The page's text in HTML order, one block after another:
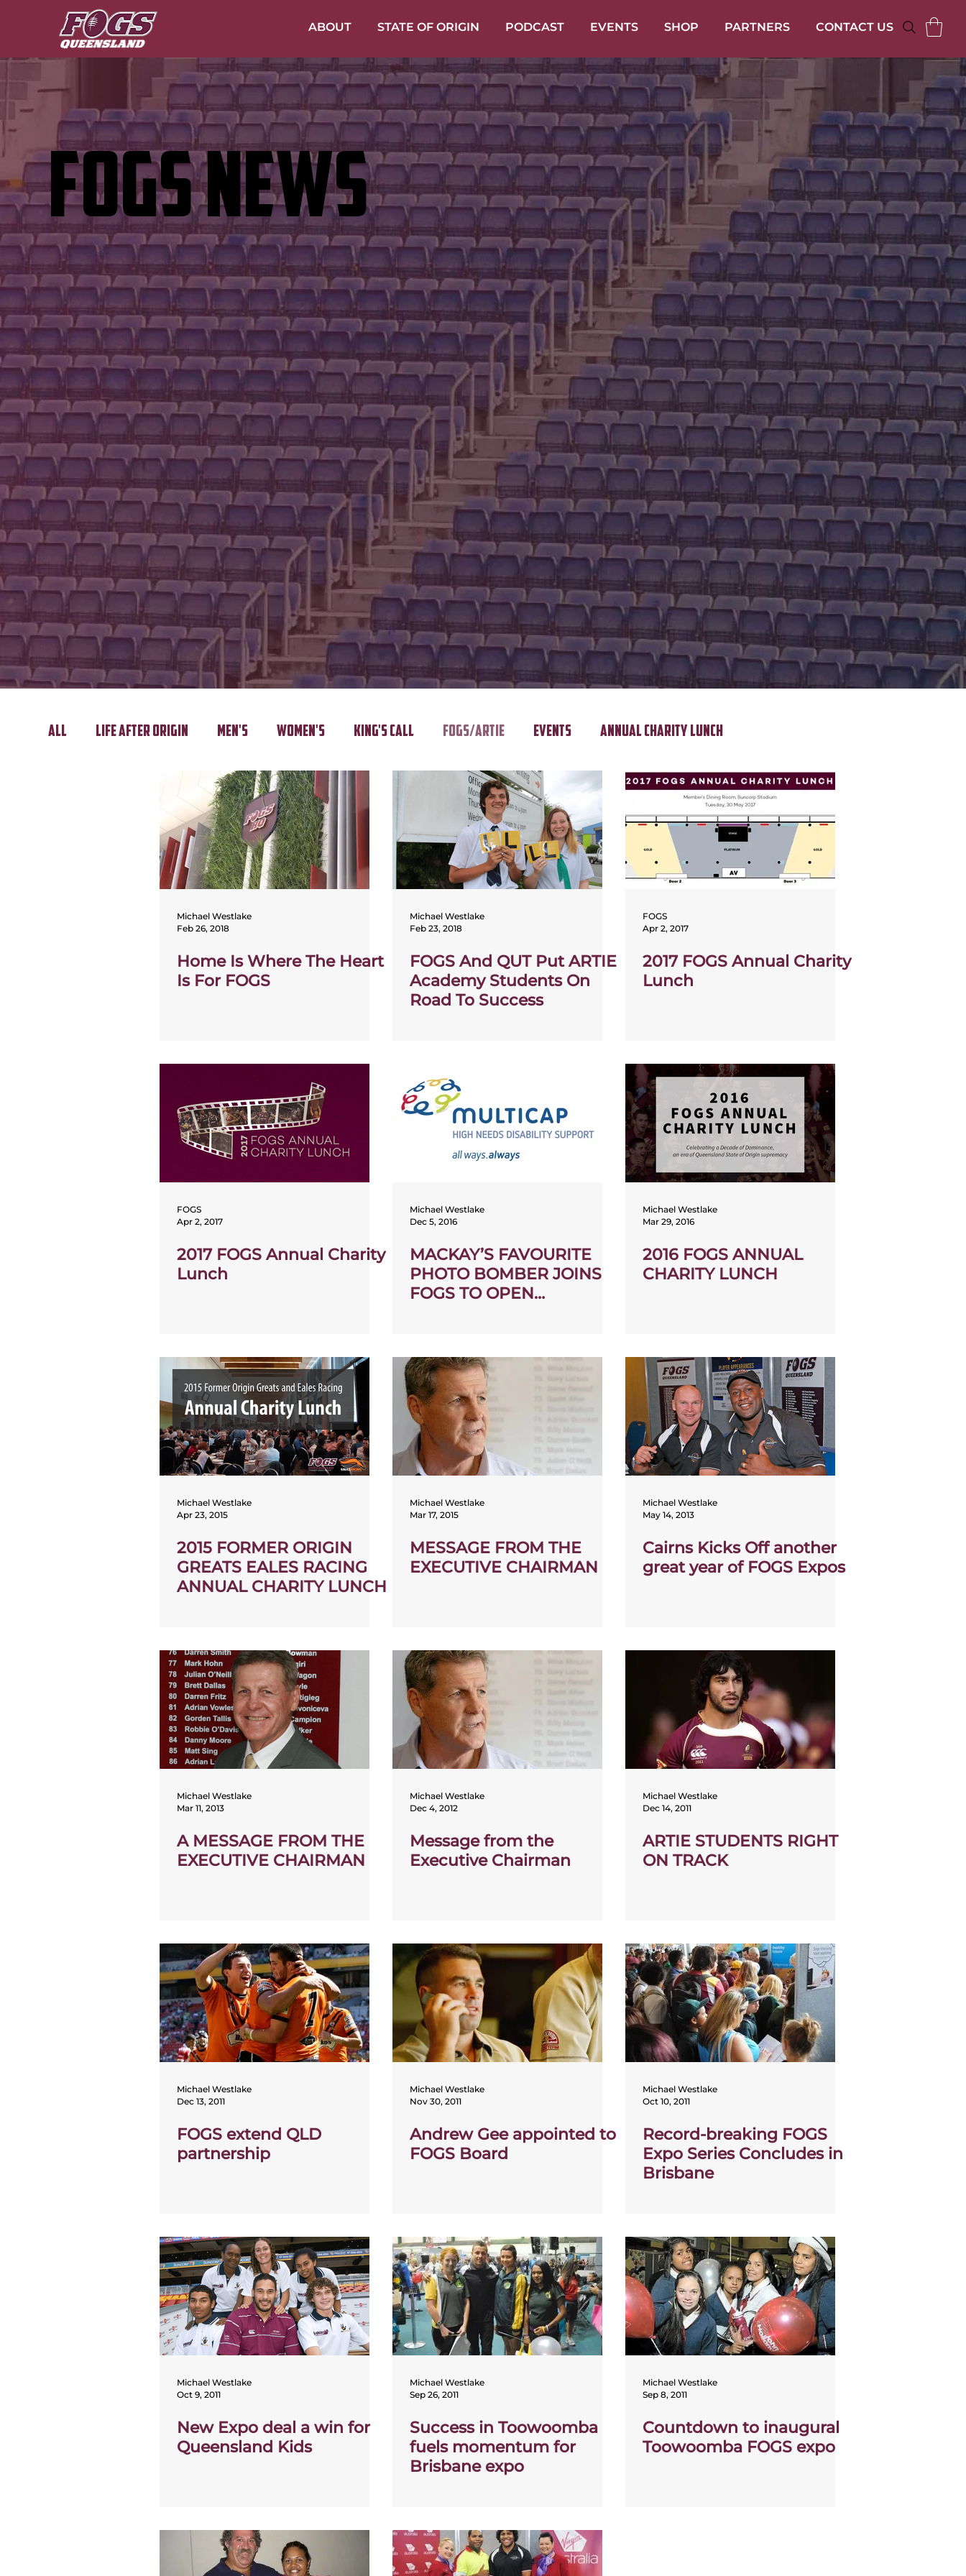
ABOUT STATE OF ORIGIN PODCAST EVENTS SHOP PARTNERS CONTACT US
FOGS NEWS
All Life After Origin Men's Women's King's Call FOGS/ARTIE Events Annual Charity Lunch
Golf Day
Michael Westlake
Feb 26, 2018
Home Is Where The Heart
Is For FOGS
Michael Westlake
Feb 23, 2018
FOGS And QUT Put ARTIE
Academy Students On
Road To Success
FOGS
Apr 2, 2017
2017 FOGS Annual Charity
Lunch
FOGS
Apr 2, 2017
2017 FOGS Annual Charity
Lunch
Michael Westlake
Dec 5, 2016
MACKAY’S FAVOURITE
PHOTO BOMBER JOINS
FOGS TO OPEN
Michael Westlake
Mar 29, 2016
2016 FOGS ANNUAL
CHARITY LUNCH
Michael Westlake
Apr 23, 2015
2015 FORMER ORIGIN
GREATS EALES RACING
ANNUAL CHARITY LUNCH
Michael Westlake
Mar 17, 2015
MESSAGE FROM THE
EXECUTIVE CHAIRMAN
Michael Westlake
May 14, 2013
Cairns Kicks Off another
great year of FOGS Expos
Michael Westlake
Mar 11, 2013
A MESSAGE FROM THE
EXECUTIVE CHAIRMAN
Michael Westlake
Dec 4, 2012
Message from the
Executive Chairman
Michael Westlake
Dec 14, 2011
ARTIE STUDENTS RIGHT
ON TRACK
Michael Westlake
Dec 13, 2011
FOGS extend QLD
partnership
Michael Westlake
Nov 30, 2011
Andrew Gee appointed to
FOGS Board
Michael Westlake
Oct 10, 2011
Record-breaking FOGS
Expo Series Concludes in
Brisbane
Michael Westlake
Oct 9, 2011
New Expo deal a win for
Queensland Kids
Michael Westlake
Sep 26, 2011
Success in Toowoomba
fuels momentum for
Brisbane expo
Michael Westlake
Sep 8, 2011
Countdown to inaugural
Toowoomba FOGS expo